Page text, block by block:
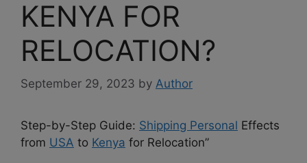
KENYA FOR
RELOCATION?
September 29, 2023 by Author
Step-by-Step Guide: Shipping Personal Effects
from USA to Kenya for Relocation”